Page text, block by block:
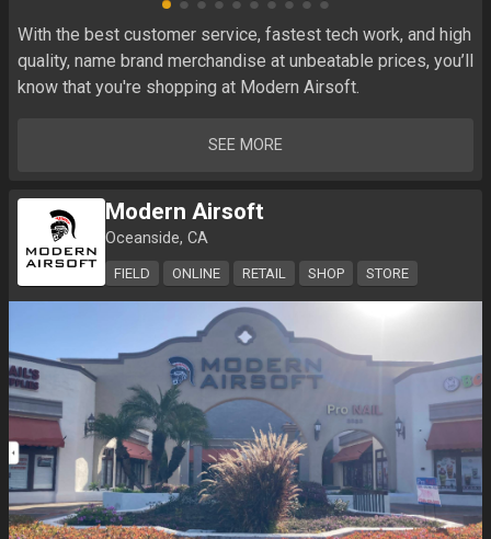
With the best customer service, fastest tech work, and high
quality, name brand merchandise at unbeatable prices, you’ll
know that you're shopping at Modern Airsoft.
SEE MORE
Modern Airsoft
Oceanside, CA
FIELD ONLINE RETAIL SHOP STORE